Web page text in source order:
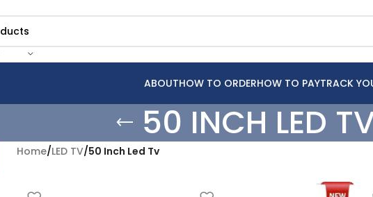
ABOUTHOW TO ORDERHOW TO PAYTRACK
50 INCH LED
Home/LED TV/50 Inch Led Tv